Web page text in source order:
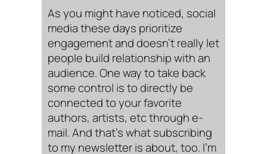
As you might have noticed, social
media these days prioritize
engagement and doesn’t really let
people build relationship with an
audience. One way to take back
some control is to directly be
connected to your favorite
authors, artists, etc through e-
mail. And that’s what subscribing
to my newsletter is about, too. I’m